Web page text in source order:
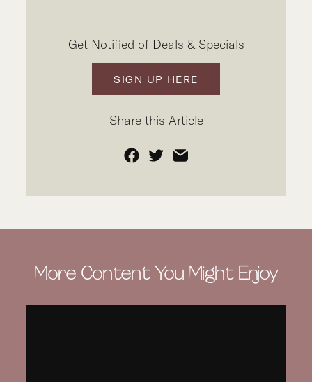
Get Notified of Deals & Specials
SIGN UP HERE
Share this Article
Facebook
Twitter
Email
More Content You Might Enjoy